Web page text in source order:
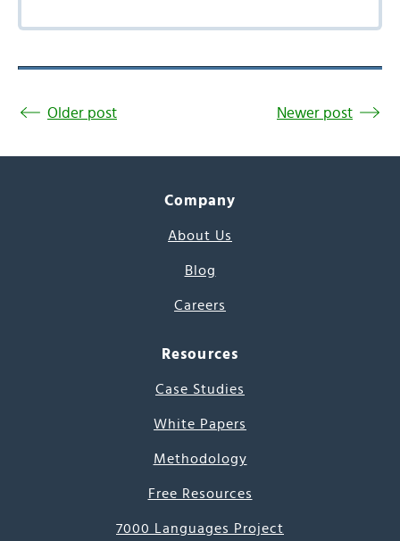
Older post Newer post
Company
About Us
Blog
Careers
Resources
Case Studies
White Papers
Methodology
Free Resources
7000 Languages Project